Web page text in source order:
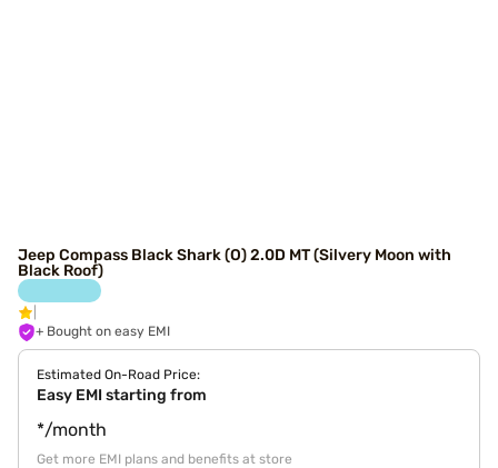
Jeep Compass Black Shark (O) 2.0D MT (Silvery Moon with
Black Roof)
+ Bought on easy EMI
Estimated On-Road Price:
Easy EMI starting from
*/month
Get more EMI plans and benefits at store